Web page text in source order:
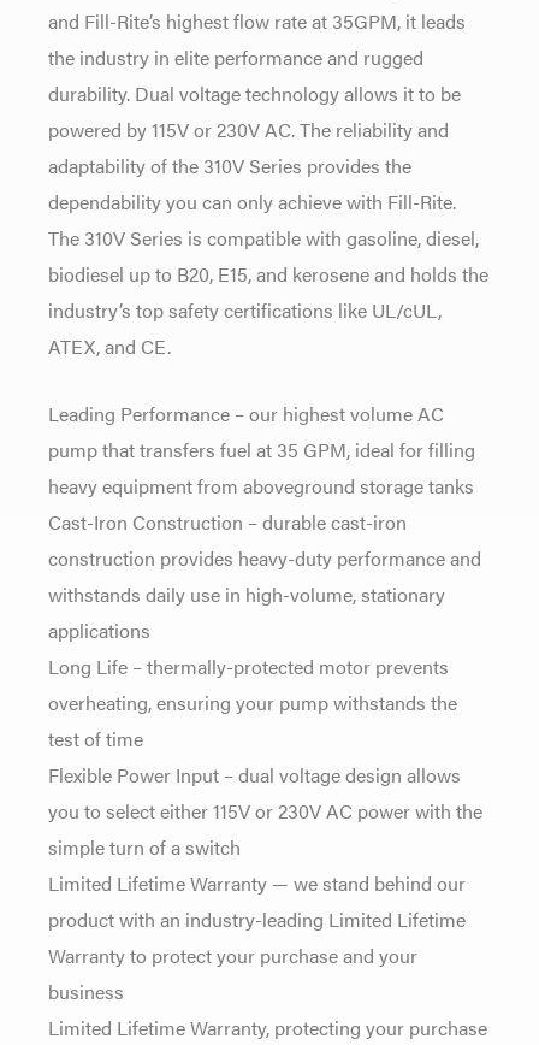
and Fill-Rite’s highest flow rate at 35GPM, it leads
the industry in elite performance and rugged
durability. Dual voltage technology allows it to be
powered by 115V or 230V AC. The reliability and
adaptability of the 310V Series provides the
dependability you can only achieve with Fill-Rite.
The 310V Series is compatible with gasoline, diesel,
biodiesel up to B20, E15, and kerosene and holds the
industry’s top safety certifications like UL/cUL,
ATEX, and CE.
Leading Performance – our highest volume AC
pump that transfers fuel at 35 GPM, ideal for filling
heavy equipment from aboveground storage tanks
Cast-Iron Construction – durable cast-iron
construction provides heavy-duty performance and
withstands daily use in high-volume, stationary
applications
Long Life – thermally-protected motor prevents
overheating, ensuring your pump withstands the
test of time
Flexible Power Input – dual voltage design allows
you to select either 115V or 230V AC power with the
simple turn of a switch
Limited Lifetime Warranty — we stand behind our
product with an industry-leading Limited Lifetime
Warranty to protect your purchase and your
business
Limited Lifetime Warranty, protecting your purchase